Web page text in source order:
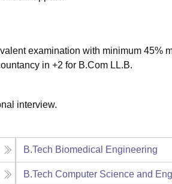
examination with minimum 45%
in +2 for B.Com LL.B.
interview.
B.Tech Biomedical Engineering
B.Tech Computer Science and